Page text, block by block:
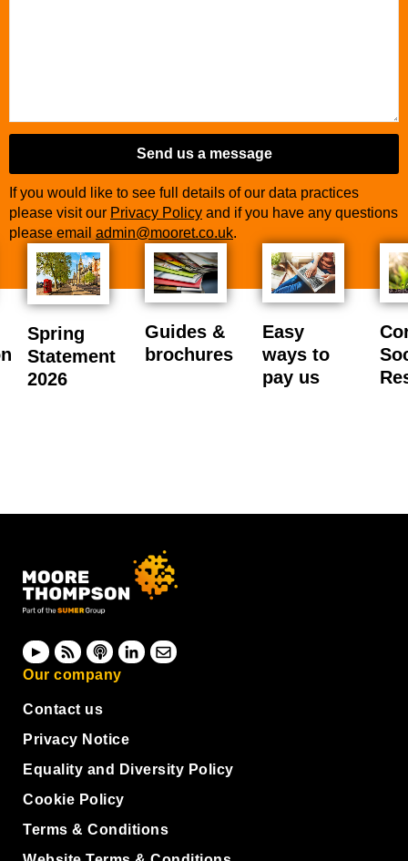
Send us a message
If you would like to see full details of our data practices
please visit our Privacy Policy and if you have any questions
please email admin@mooret.co.uk.
Spring
Statement
2026
Guides &
brochures
Easy
ways to
pay us
Our company
Contact us
Privacy Notice
Equality and Diversity Policy
Cookie Policy
Terms & Conditions